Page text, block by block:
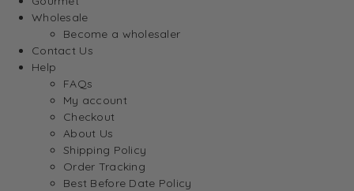
Wholesale
Become a wholesaler
Contact Us
Help
FAQs
My account
Checkout
About Us
Shipping Policy
Order Tracking
Best Before Date Policy